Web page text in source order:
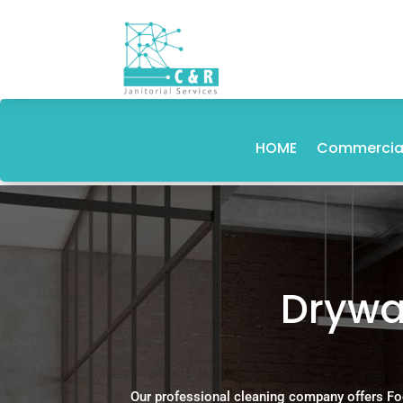
HOME
Our professional cleaning company offers